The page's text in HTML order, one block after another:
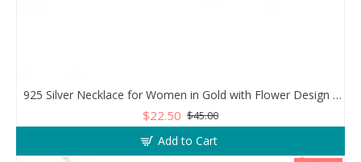
925 Silver Necklace for Women in Gold with Flower Design and Clear Zircon Stones
$22.50 $45.00
Add to Cart